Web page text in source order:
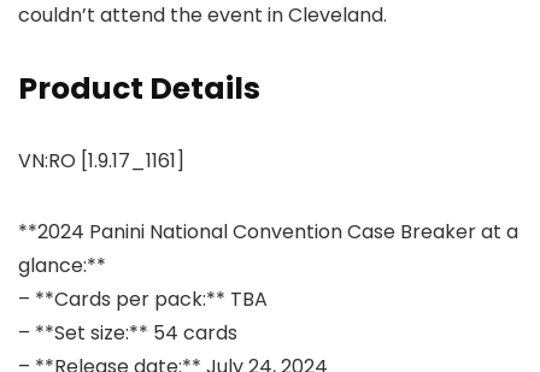
couldn’t attend the event in Cleveland.
Product Details
VN:RO [1.9.17_1161]
**2024 Panini National Convention Case Breaker at a
glance:**
– **Cards per pack:** TBA
– **Set size:** 54 cards